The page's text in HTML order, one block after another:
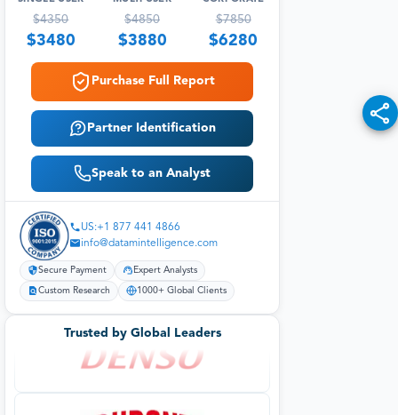
$4350
$3480
$4850
$3880
$7850
$6280
Purchase Full Report
Partner Identification
Speak to an Analyst
US:+1 877 441 4866
info@datamintelligence.com
Secure Payment Expert Analysts
Custom Research 1000+ Global Clients
Trusted by Global Leaders